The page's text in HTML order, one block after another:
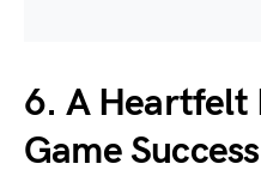
6. A Heartfelt
Game Success